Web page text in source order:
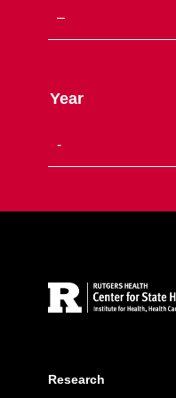
Year
Research